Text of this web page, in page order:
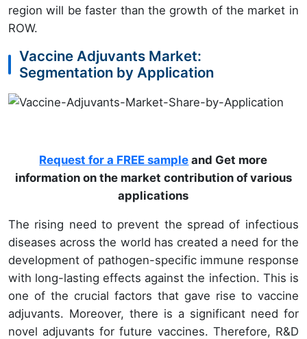
region will be faster than the growth of the market in
ROW.
Vaccine Adjuvants Market:
Segmentation by Application
Request for a FREE sample and Get more
information on the market contribution of various
applications
The rising need to prevent the spread of infectious
diseases across the world has created a need for the
development of pathogen-specific immune response
with long-lasting effects against the infection. This is
one of the crucial factors that gave rise to vaccine
adjuvants. Moreover, there is a significant need for
novel adjuvants for future vaccines. Therefore, R&D